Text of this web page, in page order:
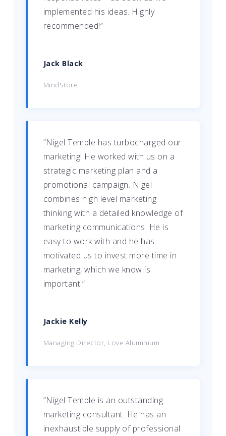
implemented his ideas. Highly
recommended!”
Jack Black
MindStore
“Nigel Temple has turbocharged our
marketing! He worked with us on a
strategic marketing plan and a
promotional campaign. Nigel
combines high level marketing
thinking with a detailed knowledge of
marketing communications. He is
easy to work with and he has
motivated us to invest more time in
marketing, which we know is
important.”
Jackie Kelly
Managing Director, Love Aluminium
“Nigel Temple is an outstanding
marketing consultant. He has an
inexhaustible supply of professional